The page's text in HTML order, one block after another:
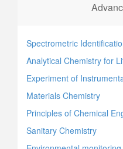
Spectrometric
Analytical Chemistry for
Experiment of
Materials Chemistry
Principles of Chemical
Sanitary Chemistry